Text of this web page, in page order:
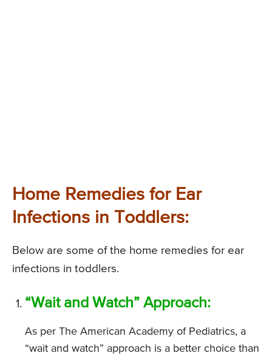
Home Remedies for Ear
Infections in Toddlers:
Below are some of the home remedies for ear
infections in toddlers.
“Wait and Watch” Approach:
As per The American Academy of Pediatrics, a
“wait and watch” approach is a better choice than